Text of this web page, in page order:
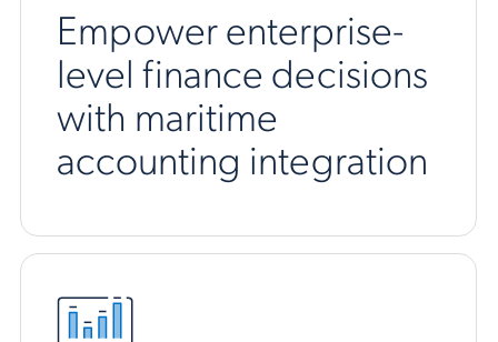
Empower enterprise-
level finance decisions
with maritime
accounting integration